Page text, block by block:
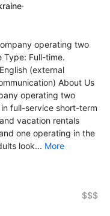
·
operating two
Type: Full-time.
(external
About Us
operating two
full-service short-term
vacation rentals
one operating in the
look... More
$$$